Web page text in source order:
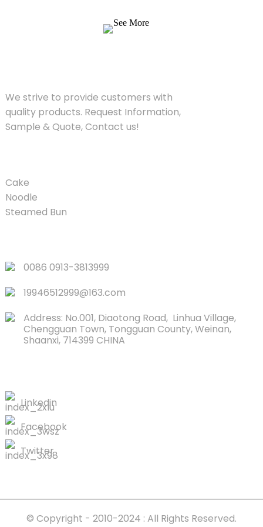
See More
We strive to provide customers with
quality products. Request Information,
Sample & Quote, Contact us!
Cake
Noodle
Steamed Bun
0086 0913-3813999
19946512999@163.com
Address: No.001, Diaotong Road, Linhua Village,
Chengguan Town, Tongguan County, Weinan,
Shaanxi, 714399 CHINA
Linkedin
Facebook
Twitter
© Copyright - 2010-2024 : All Rights Reserved.